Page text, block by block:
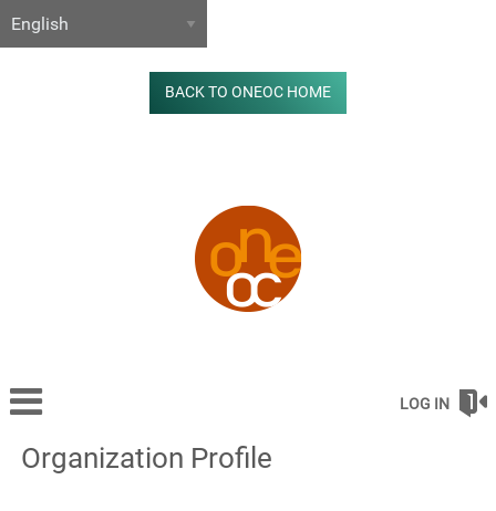
BACK TO ONEOC HOME
LOG IN
Organization Profile